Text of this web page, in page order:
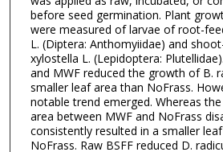
before seed germination. Plant
were measured of larvae of root-
L. (Diptera: Anthomyiidae) and
xylostella L. (Lepidoptera:
and MWF reduced the growth of B.
smaller leaf area than NoFrass.
notable trend emerged. Whereas
area between MWF and NoFrass
consistently resulted in a smaller
NoFrass. Raw BSFF reduced D.